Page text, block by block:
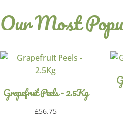
Our Most
Grapefruit Peels – 2.5Kg
£56.75